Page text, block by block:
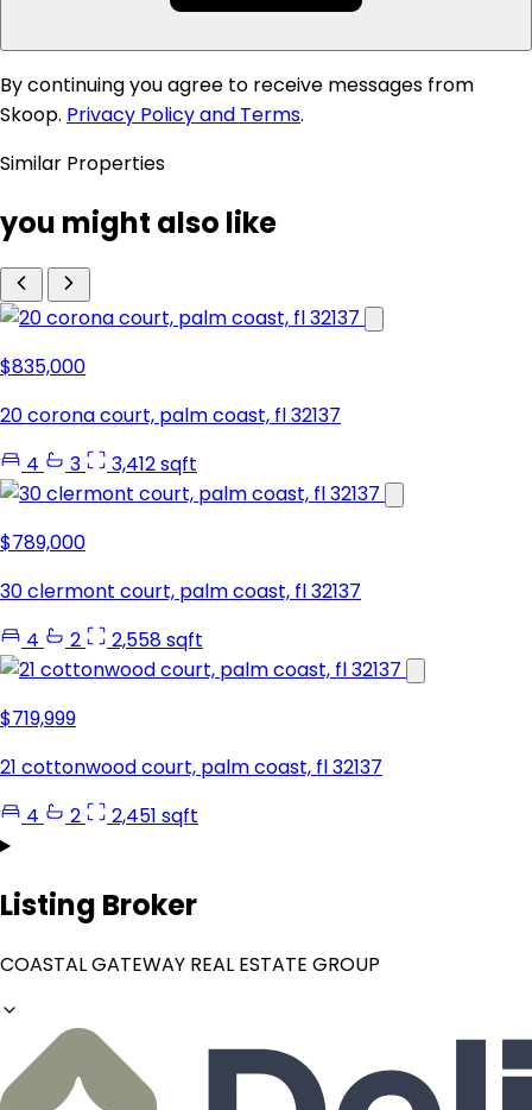
By continuing you agree to receive messages from
Skoop. Privacy Policy and Terms.
Similar Properties
you might also like
$835,000
20 corona court, palm coast, fl 32137
4
3 3,412 sqft
$789,000
30 clermont court, palm coast, fl 32137
4
2 2,558 sqft
$719,999
21 cottonwood court, palm coast, fl 32137
4
2 2,451 sqft
Listing Broker
COASTAL GATEWAY REAL ESTATE GROUP